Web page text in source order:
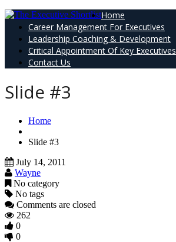
Home
Career Management For Executives
Leadership Coaching & Development
Critical Appointment Of Key Executives
Contact Us
Slide #3
Home
Slide #3
July 14, 2011
Wayne
No category
No tags
Comments are closed
262
0
0